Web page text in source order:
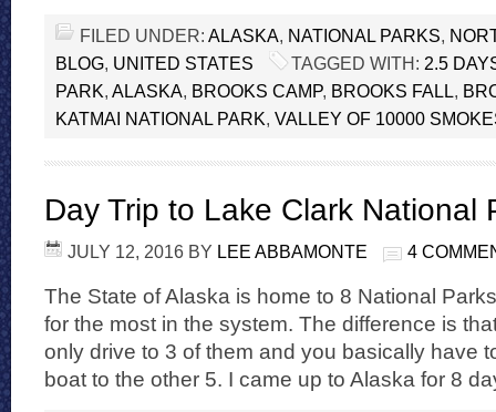
FILED UNDER: ALASKA, NATIONAL PARKS,
BLOG, UNITED STATES TAGGED WITH: 2.5
PARK, ALASKA, BROOKS CAMP, BROOKS FALL,
KATMAI NATIONAL PARK, VALLEY OF 10000
Day Trip to Lake Clark National
JULY 12, 2016 BY LEE ABBAMONTE 4
The State of Alaska is home to 8 National
for the most in the system. The difference is
only drive to 3 of them and you basically have
boat to the other 5. I came up to Alaska for 8